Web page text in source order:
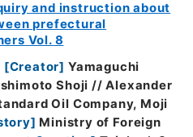
and instruction about
prefectural
Vol. 8
[Creator] Yamaguchi
Shoji // Alexander
Oil Company, Moji
] Ministry of Foreign